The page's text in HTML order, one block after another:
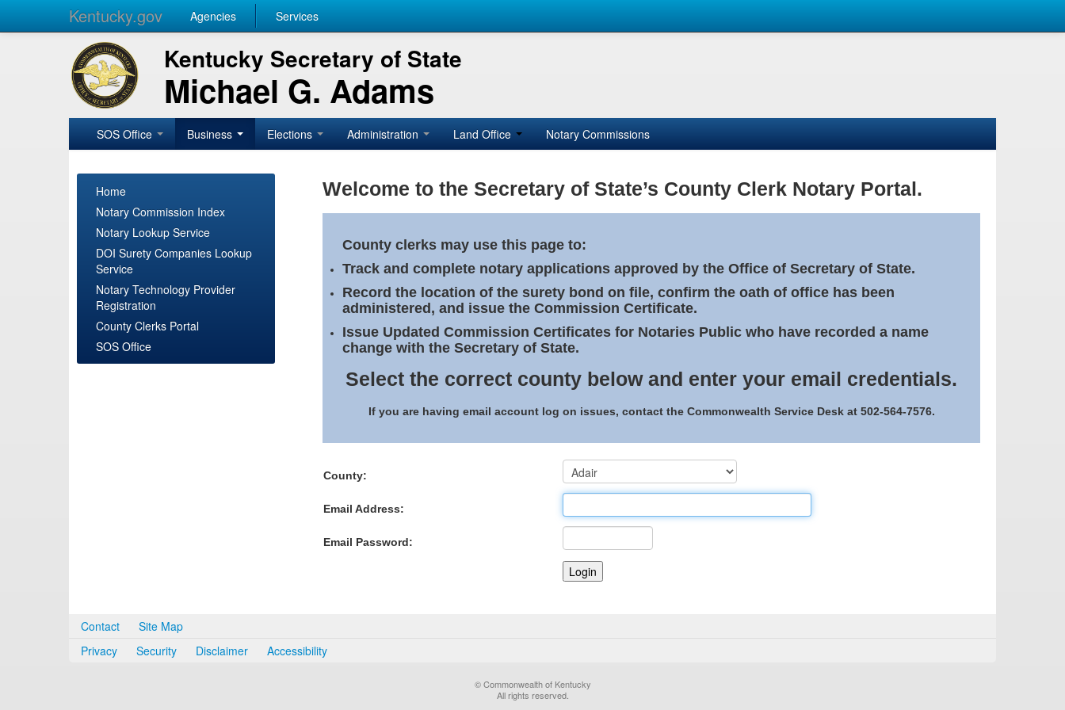
Kentucky.gov Agencies Services
Kentucky Secretary of State
Michael G. Adams
SOS Office Business Elections Administration Land Office Notary Commissions
Home
Notary Commission Index
Notary Lookup Service
DOI Surety Companies Lookup
Service
Notary Technology Provider
Registration
County Clerks Portal
SOS Office
Welcome to the Secretary of State’s County Clerk Notary Portal.
County clerks may use this page to:
Track and complete notary applications approved by the Office of Secretary of State.
Record the location of the surety bond on file, confirm the oath of office has been
administered, and issue the Commission Certificate.
Issue Updated Commission Certificates for Notaries Public who have recorded a name
change with the Secretary of State.
Select the correct county below and enter your email credentials.
If you are having email account log on issues, contact the Commonwealth Service Desk at 502-564-7576.
County:
Email Address:
Email Password:
Contact
Site Map
Privacy
Security Disclaimer Accessibility
© Commonwealth of Kentucky
All rights reserved.